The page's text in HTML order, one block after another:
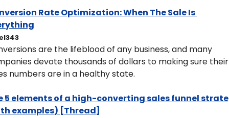
Rate Optimization: When The Sale Is
are the lifeblood of any business, and many
devote thousands of dollars to making sure their
numbers are in a healthy state.
5 elements of a high-converting sales funnel
examples) [Thread]